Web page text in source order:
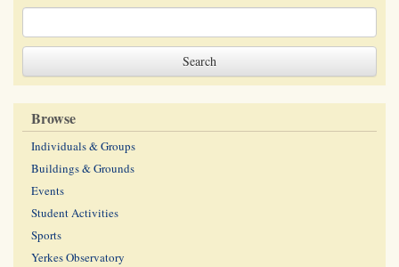
Browse
Individuals & Groups
Buildings & Grounds
Events
Student Activities
Sports
Yerkes Observatory